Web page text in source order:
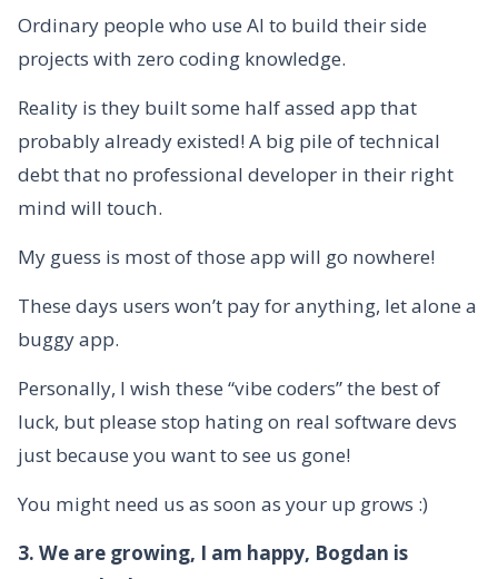
Ordinary people who use AI to build their side
projects with zero coding knowledge.
Reality is they built some half assed app that
probably already existed!A big pile of technical
debt that no professional developer in their right
mind will touch.
My guess is most of those app will go nowhere!
These days users won’t pay for anything, let alone a
buggy app.
Personally, I wish these “vibe coders” the best of
luck, but please stop hating on real software devs
just because you want to see us gone!
You might need us as soon as your up grows :)
3. We are growing, I am happy, Bogdan is